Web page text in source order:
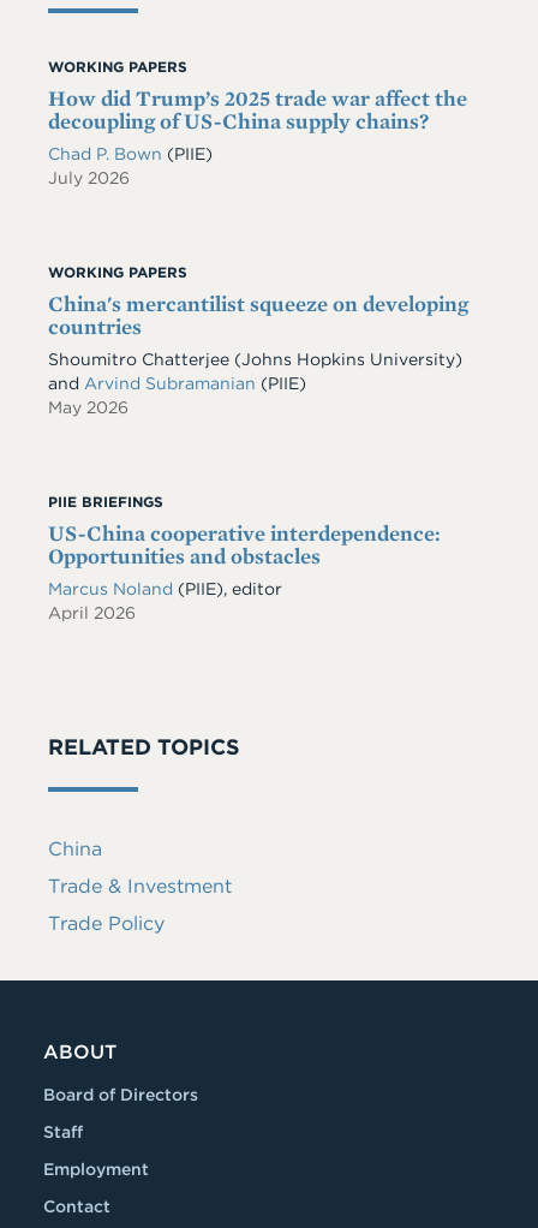
WORKING PAPERS
How did Trump’s 2025 trade war affect the
decoupling of US-China supply chains?
Chad P. Bown (PIIE)
July 2026
WORKING PAPERS
China's mercantilist squeeze on developing
countries
Shoumitro Chatterjee (Johns Hopkins University)
and Arvind Subramanian (PIIE)
May 2026
PIIE BRIEFINGS
US-China cooperative interdependence:
Opportunities and obstacles
Marcus Noland (PIIE), editor
April 2026
RELATED TOPICS
China
Trade & Investment
Trade Policy
ABOUT
Board of Directors
Staff
Employment
Contact